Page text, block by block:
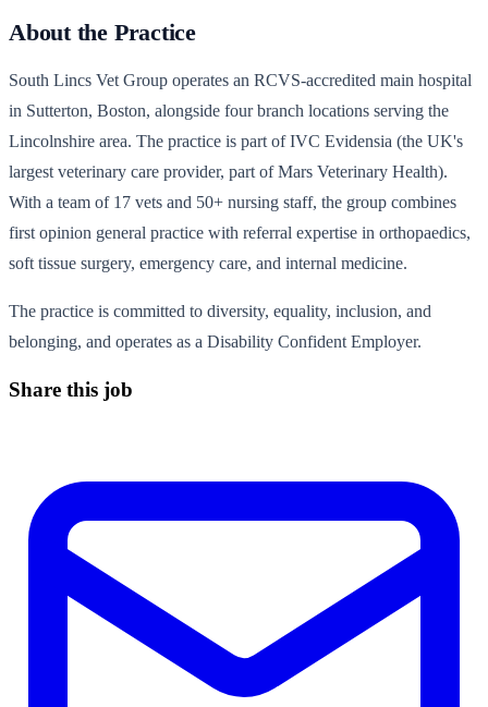
About the Practice
South Lincs Vet Group operates an RCVS-accredited main hospital
in Sutterton, Boston, alongside four branch locations serving the
Lincolnshire area. The practice is part of IVC Evidensia (the UK's
largest veterinary care provider, part of Mars Veterinary Health).
With a team of 17 vets and 50+ nursing staff, the group combines
first opinion general practice with referral expertise in orthopaedics,
soft tissue surgery, emergency care, and internal medicine.
The practice is committed to diversity, equality, inclusion, and
belonging, and operates as a Disability Confident Employer.
Share this job